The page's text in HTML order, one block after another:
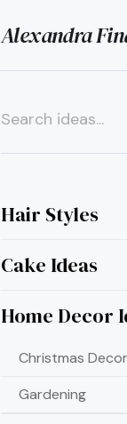
Alexandra
Hair Styles
Cake Ideas
Home Decor
Christmas
Gardening
×
WORTHY HUNGER